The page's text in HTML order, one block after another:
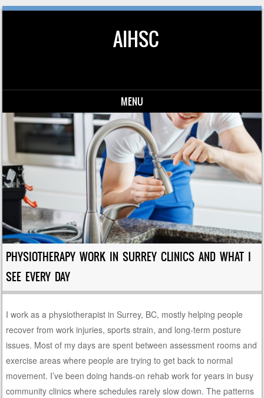
AIHSC
MENU
Skip to content
PHYSIOTHERAPY WORK IN SURREY CLINICS AND WHAT I
SEE EVERY DAY
I work as a physiotherapist in Surrey, BC, mostly helping people
recover from work injuries, sports strain, and long-term posture
issues. Most of my days are spent between assessment rooms and
exercise areas where people are trying to get back to normal
movement. I’ve been doing hands-on rehab work for years in busy
community clinics where schedules rarely slow down. The patterns